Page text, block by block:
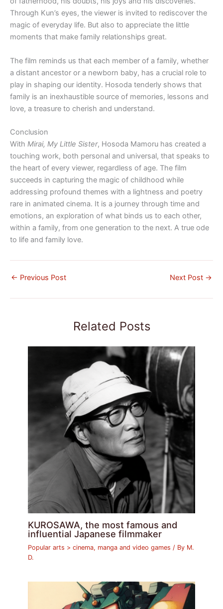
Through Kun’s eyes, the viewer is invited to rediscover the
magic of everyday life. But also to appreciate the little
moments that make family relationships great.
The film reminds us that each member of a family, whether
a distant ancestor or a newborn baby, has a crucial role to
play in shaping our identity. Hosoda tenderly shows that
family is an inexhaustible source of memories, lessons and
love, a treasure to cherish and understand.
Conclusion
With Mirai, My Little Sister, Hosoda Mamoru has created a
touching work, both personal and universal, that speaks to
the heart of every viewer, regardless of age. The film
succeeds in capturing the magic of childhood while
addressing profound themes with a lightness and poetry
rare in animated cinema. It is a journey through time and
emotions, an exploration of what binds us to each other,
within a family, from one generation to the next. A true ode
to life and family love.
← Previous Post Next Post →
Related Posts
KUROSAWA, the most famous and
influential Japanese filmmaker
Popular arts > cinema, manga and video games / By M.
D.